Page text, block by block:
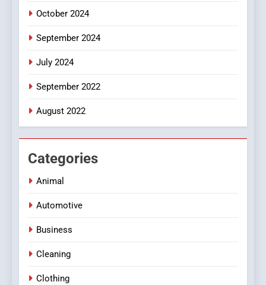
October 2024
September 2024
July 2024
September 2022
August 2022
Categories
Animal
Automotive
Business
Cleaning
Clothing